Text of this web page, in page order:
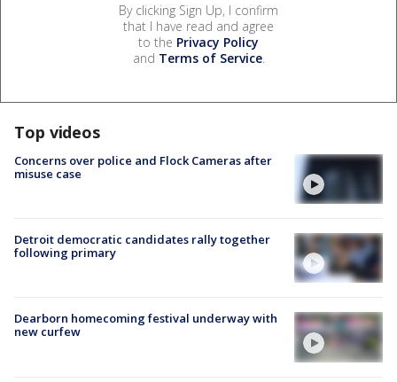
By clicking Sign Up, I confirm
that I have read and agree
to the Privacy Policy
and Terms of Service.
Top videos
Concerns over police and Flock Cameras after
misuse case
Detroit democratic candidates rally together
following primary
Dearborn homecoming festival underway with
new curfew